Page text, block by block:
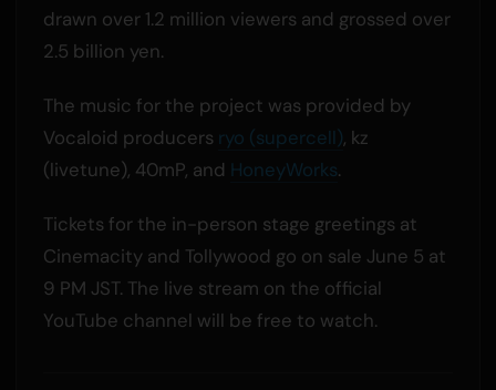
drawn over 1.2 million viewers and grossed over
2.5 billion yen.
The music for the project was provided by
Vocaloid producers ryo (supercell), kz
(livetune), 40mP, and HoneyWorks.
Tickets for the in-person stage greetings at
Cinemacity and Tollywood go on sale June 5 at
9 PM JST. The live stream on the official
YouTube channel will be free to watch.